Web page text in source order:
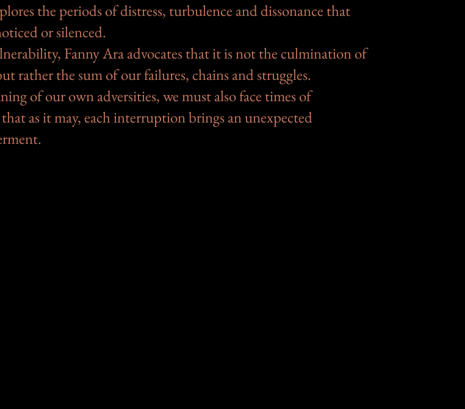
the periods of distress, turbulence and dissonance that
or silenced.
Fanny Ara advocates that it is not the culmination of
rather the sum of our failures, chains and struggles.
of our own adversities, we must also face times of
as it may, each interruption brings an unexpected